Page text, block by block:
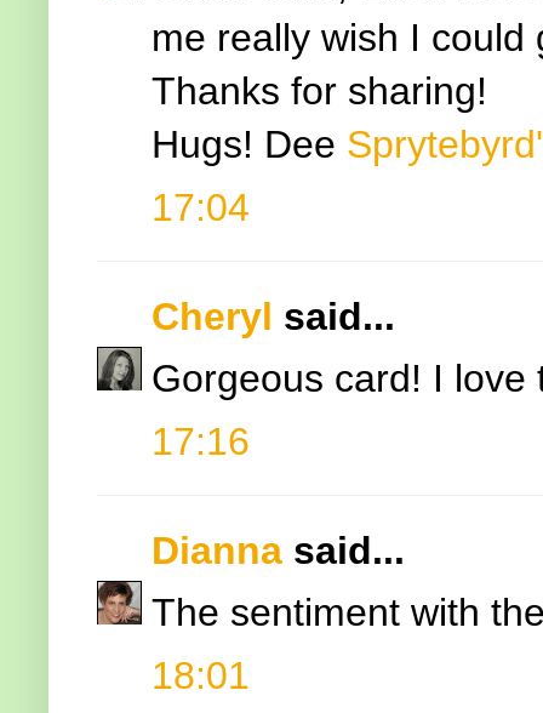
me really wish I
Thanks for sharing!
Hugs! Dee
17:04
Cheryl said...
Gorgeous card! I
17:16
Dianna said...
The sentiment with
18:01